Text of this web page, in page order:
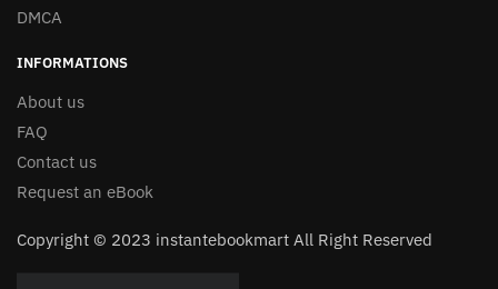
DMCA
INFORMATIONS
About us
FAQ
Contact us
Request an eBook
Copyright © 2023 instantebookmart All Right Reserved